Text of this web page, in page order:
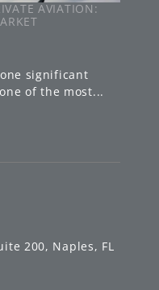
200, Naples, FL
AVIATION:
significant
of the most...